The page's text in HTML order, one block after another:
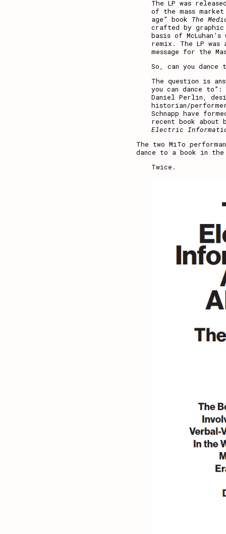
The LP was
of the mass
age” book The
crafted by
basis of
remix. The LP was
message for the
So, can you dance
The question is
you can dance
Daniel Perlin,
historian/
Schnapp have
recent book
Electric
The two MiTo
dance to a book in the
Twice.